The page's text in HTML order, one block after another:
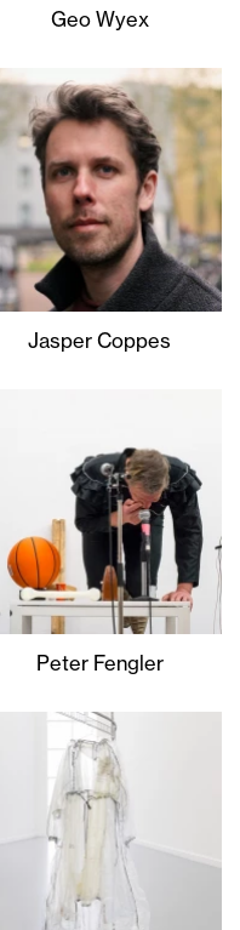
Geo Wyex
Jasper Coppes
Peter Fengler